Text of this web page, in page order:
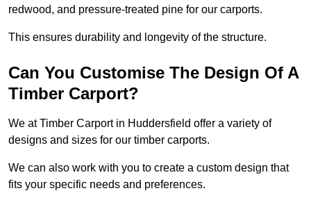
redwood, and pressure-treated pine for our carports.
This ensures durability and longevity of the structure.
Can You Customise The Design Of A
Timber Carport?
We at Timber Carport in Huddersfield offer a variety of
designs and sizes for our timber carports.
We can also work with you to create a custom design that
fits your specific needs and preferences.